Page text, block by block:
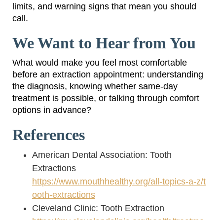
limits, and warning signs that mean you should
call.
We Want to Hear from You
What would make you feel most comfortable
before an extraction appointment: understanding
the diagnosis, knowing whether same-day
treatment is possible, or talking through comfort
options in advance?
References
American Dental Association: Tooth
Extractions
https://www.mouthhealthy.org/all-topics-a-z/t
ooth-extractions
Cleveland Clinic: Tooth Extraction